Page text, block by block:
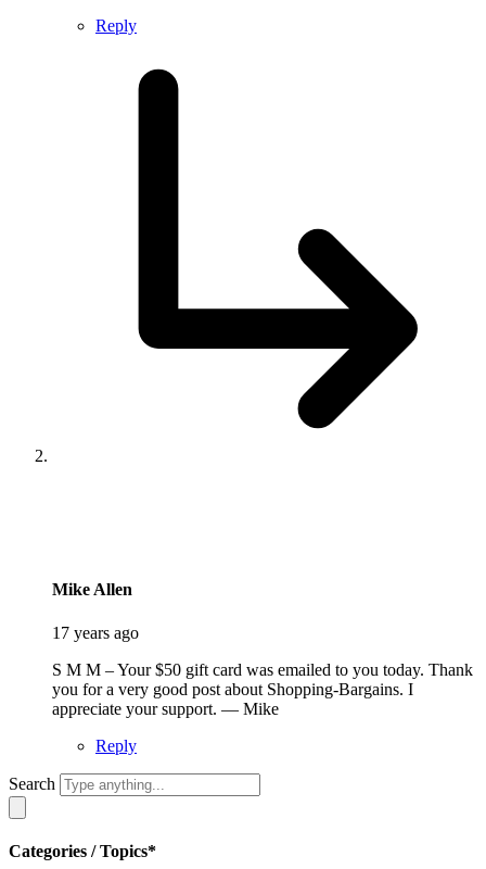
Reply
Mike Allen
17 years ago
S M M – Your $50 gift card was emailed to you today. Thank
you for a very good post about Shopping-Bargains. I
appreciate your support. — Mike
Reply
Search
Categories / Topics*